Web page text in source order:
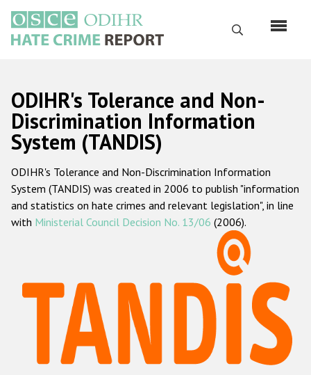
main
content
Search
Русский
Main
navigation
Home
About us
ODIHR's mandate
ODIHR's methodology
Hate Crime Report
Racist and xenophobic hate crime
Anti-Roma hate crime
ODIHR's Tolerance and Non-
Discrimination Information
System (TANDIS)
ODIHR's Tolerance and Non-Discrimination Information
System (TANDIS) was created in 2006 to publish "information
and statistics on hate crimes and relevant legislation", in line
with Ministerial Council Decision No. 13/06 (2006).